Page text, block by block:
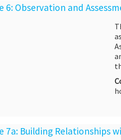
6: Observation and
7a: Building Relationships